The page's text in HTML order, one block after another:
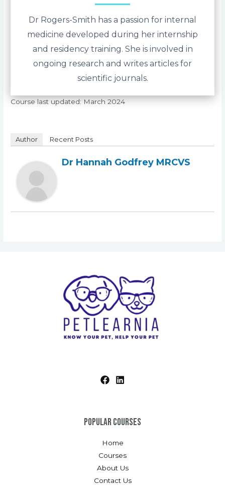
Dr Rogers-Smith has a passion for internal
medicine developed during her internship
and residency training. She is involved in
ongoing research and writes articles for
scientific journals.
Course last updated: March 2024
Author Recent Posts
Dr Hannah Godfrey MRCVS
Popular Courses
Home
Courses
About Us
Contact Us